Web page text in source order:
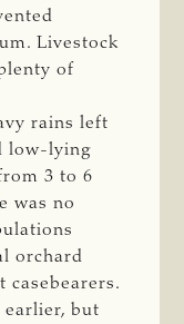
Livestock
of
rains left
low-lying
3 to 6
was no
orchard
casebearers.
earlier, but